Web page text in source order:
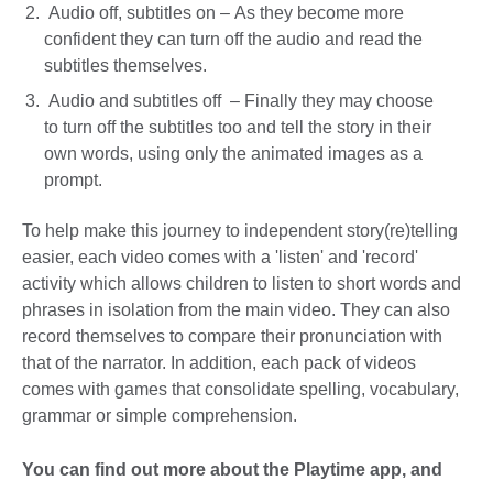
Audio off, subtitles on – As they become more
confident they can turn off the audio and read the
subtitles themselves.
Audio and subtitles off – Finally they may choose
to turn off the subtitles too and tell the story in their
own words, using only the animated images as a
prompt.
To help make this journey to independent story(re)telling
easier, each video comes with a 'listen' and 'record'
activity which allows children to listen to short words and
phrases in isolation from the main video. They can also
record themselves to compare their pronunciation with
that of the narrator. In addition, each pack of videos
comes with games that consolidate spelling, vocabulary,
grammar or simple comprehension.
You can find out more about the Playtime app, and